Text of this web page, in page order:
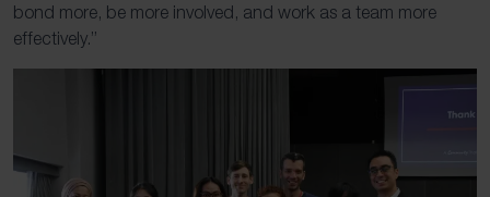
bond more, be more involved, and work as a team more
effectively.”